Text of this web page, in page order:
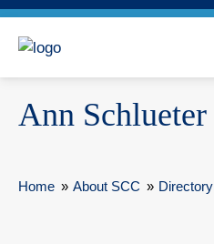
Ann Schlueter
Home » About SCC » Directory